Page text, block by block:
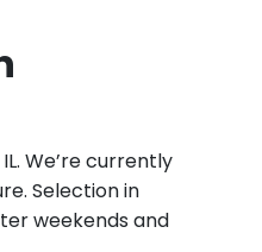
We’re currently
Selection in
weekends and